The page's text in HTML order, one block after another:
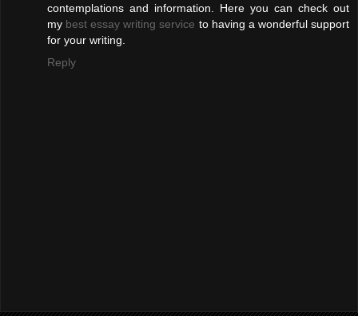
contemplations and information. Here you can check out
my best essay writing service to having a wonderful support
for your writing.
Reply